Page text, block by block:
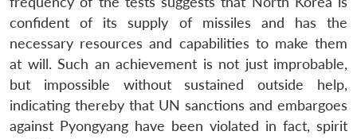
confident of its supply of missiles and has the
necessary resources and capabilities to make them
at will. Such an achievement is not just improbable,
but impossible without sustained outside help,
indicating thereby that UN sanctions and embargoes
against Pyongyang have been violated in fact, spirit